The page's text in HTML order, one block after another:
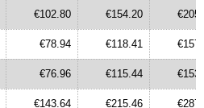
€102.80 €154.20
€78.94 €118.41
€76.96 €115.44
€143.64 €215.46